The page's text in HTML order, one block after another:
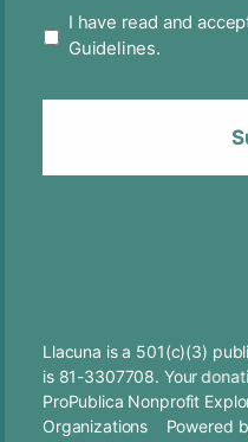
I have read and
Guidelines.
Llacuna is a 501(c)(3)
is 81-3307708. Your
ProPublica Nonprofit
Organizations Powered